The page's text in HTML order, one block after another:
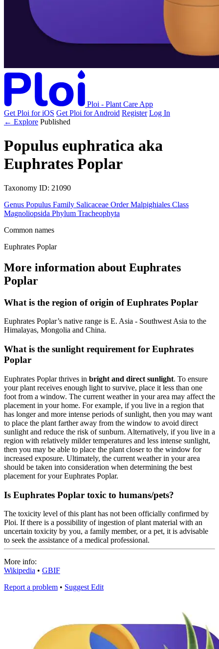
Ploi - Plant Care App
Get Ploi for iOS Get Ploi for Android Register Log In
← Explore Published
Populus euphratica aka
Euphrates Poplar
Taxonomy ID: 21090
Genus Populus Family Salicaceae Order Malpighiales Class
Magnoliopsida Phylum Tracheophyta
Common names
Euphrates Poplar
More information about Euphrates
Poplar
What is the region of origin of Euphrates Poplar
Euphrates Poplar’s native range is E. Asia - Southwest Asia to the
Himalayas, Mongolia and China.
What is the sunlight requirement for Euphrates
Poplar
Euphrates Poplar thrives in bright and direct sunlight. To ensure
your plant receives enough light to survive, place it less than one
foot from a window. The current weather in your area may affect the
placement in your home. For example, if you live in a region that
has longer and more intense periods of sunlight, then you may want
to place the plant farther away from the window to avoid direct
sunlight and reduce the risk of sunburn. Alternatively, if you live in a
region with relatively milder temperatures and less intense sunlight,
then you may be able to place the plant closer to the window for
increased exposure. Ultimately, the current weather in your area
should be taken into consideration when determining the best
placement for your Euphrates Poplar.
Is Euphrates Poplar toxic to humans/pets?
The toxicity level of this plant has not been officially confirmed by
Ploi. If there is a possibility of ingestion of plant material with an
uncertain toxicity by you, a family member, or a pet, it is advisable
to seek the assistance of a medical professional.
More info:
Wikipedia • GBIF
Report a problem • Suggest Edit